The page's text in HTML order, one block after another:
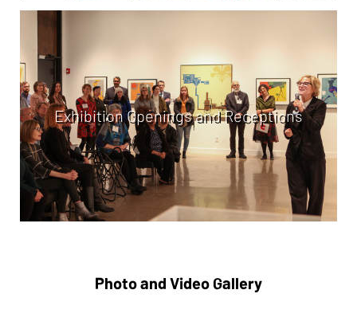
Exhibition Openings and Receptions
Photo and Video Gallery